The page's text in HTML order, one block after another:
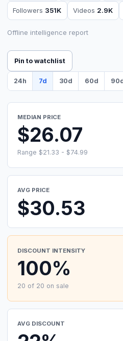
Followers 351K Videos 2.9K
Offline intelligence report
Pin to watchlist
24h 7d 30d 60d
MEDIAN PRICE
$26.07
Range $21.33 - $74.99
AVG PRICE
$30.53
DISCOUNT INTENSITY
100%
20 of 20 on sale
AVG DISCOUNT